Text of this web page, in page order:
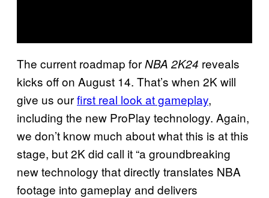
The current roadmap forNBA 2K24 reveals
kicks off on August 14. That’s when 2K will
give us ourfirst real look at gameplay,
including the new ProPlay technology. Again,
we don’t know much about what this is at this
stage, but 2K did call it “a groundbreaking
new technology that directly translates NBA
footage into gameplay and delivers